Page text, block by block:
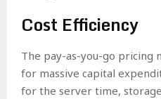
Cost Efficiency
The pay-as-you-go pricing
for massive capital
for the server time,